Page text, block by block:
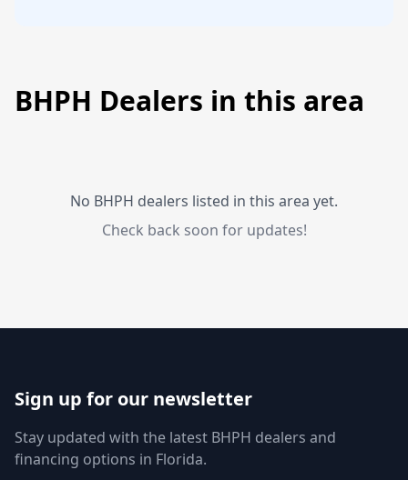
BHPH Dealers in this area
No BHPH dealers listed in this area yet.
Check back soon for updates!
Sign up for our newsletter
Stay updated with the latest BHPH dealers and
financing options in Florida.